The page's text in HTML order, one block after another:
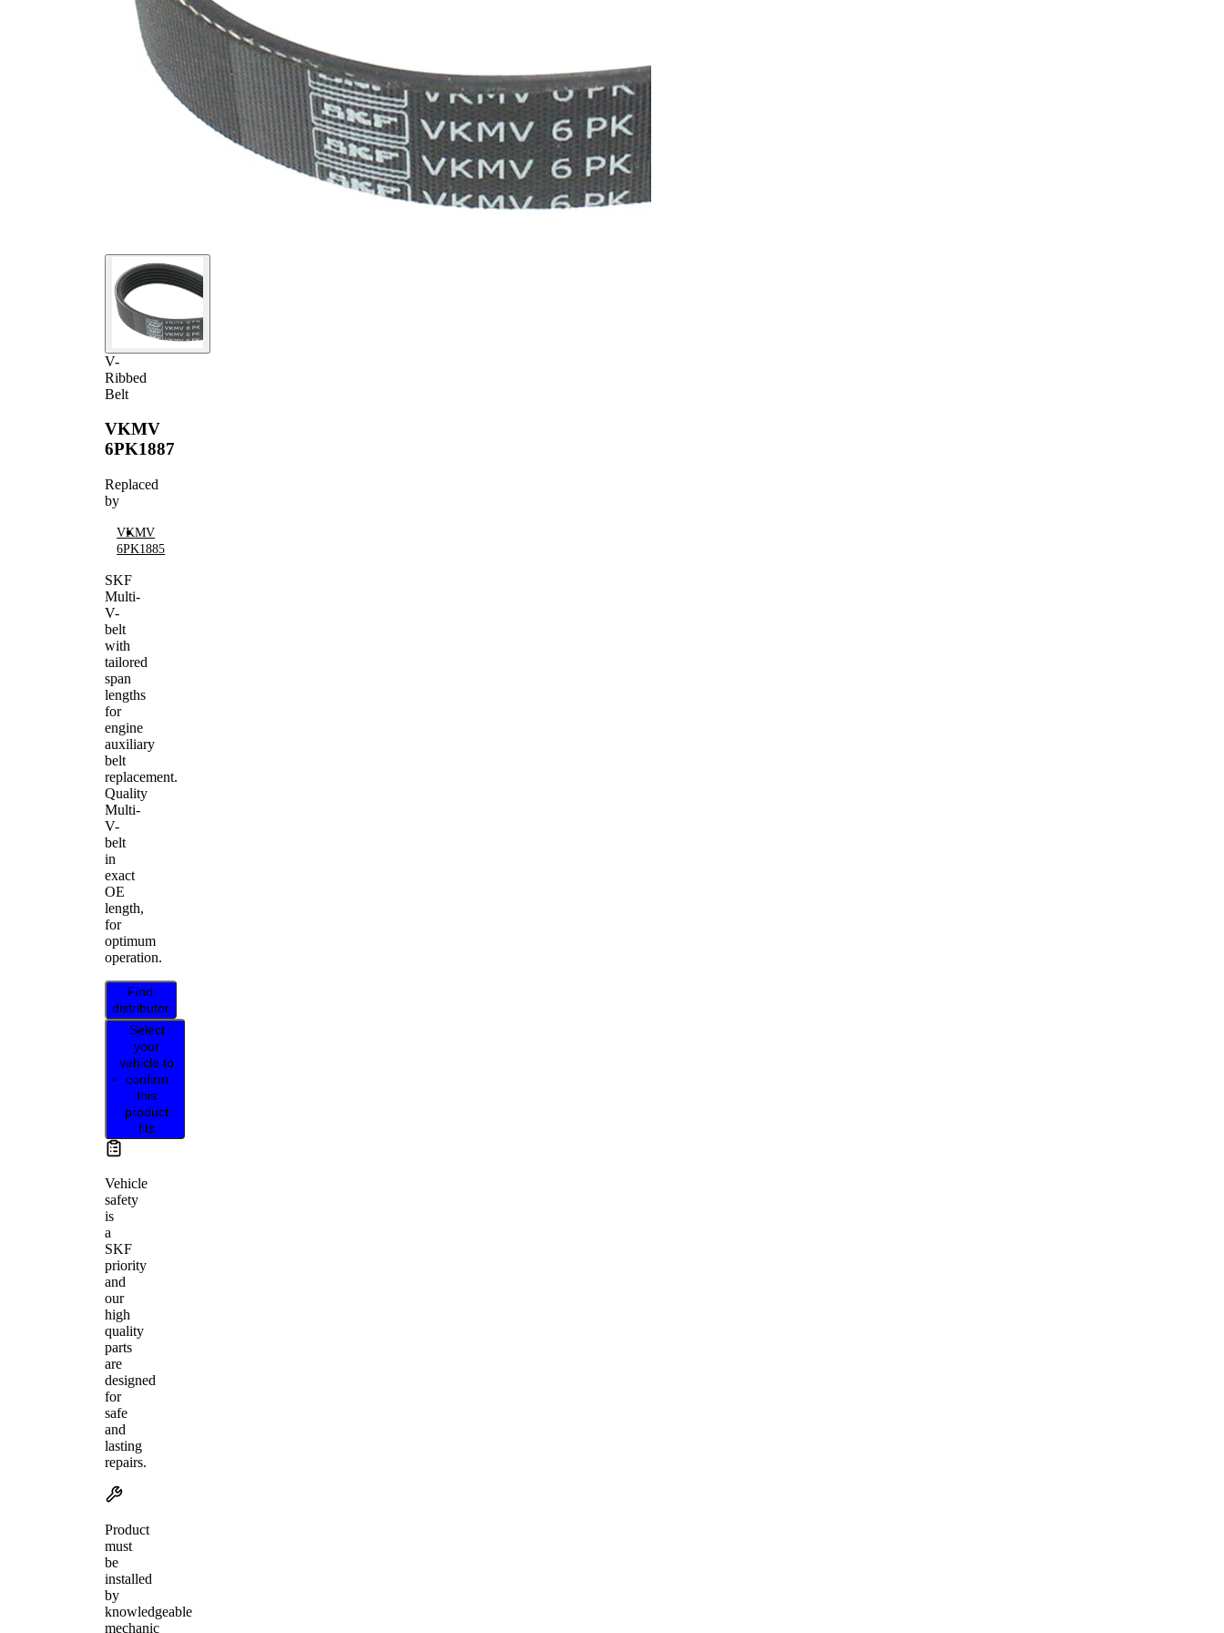
V-
Ribbed
Belt
VKMV
6PK1887
Replaced
by
VKMV
6PK1885
SKF
Multi-
V-
belt
with
tailored
span
lengths
for
engine
auxiliary
belt
replacement.
Quality
Multi-
V-
belt
in
exact
OE
length,
for
optimum
operation.
Find
distributor
Select
your
vehicle to
confirm
this
product
fits
Vehicle
safety
is
a
SKF
priority
and
our
high
quality
parts
are
designed
for
safe
and
lasting
repairs.
Product
must
be
installed
by
knowledgeable
mechanic